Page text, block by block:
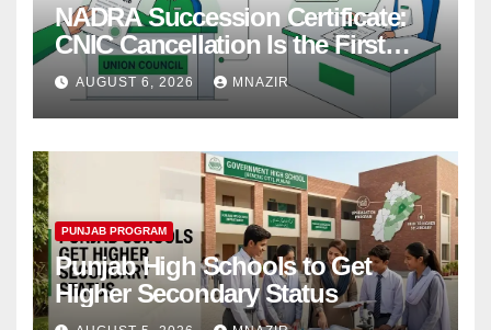
NADRA Succession Certificate:
CNIC Cancellation Is the First
Step
AUGUST 6, 2026 MNAZIR
PUNJAB PROGRAM
Punjab High Schools to Get
Higher Secondary Status